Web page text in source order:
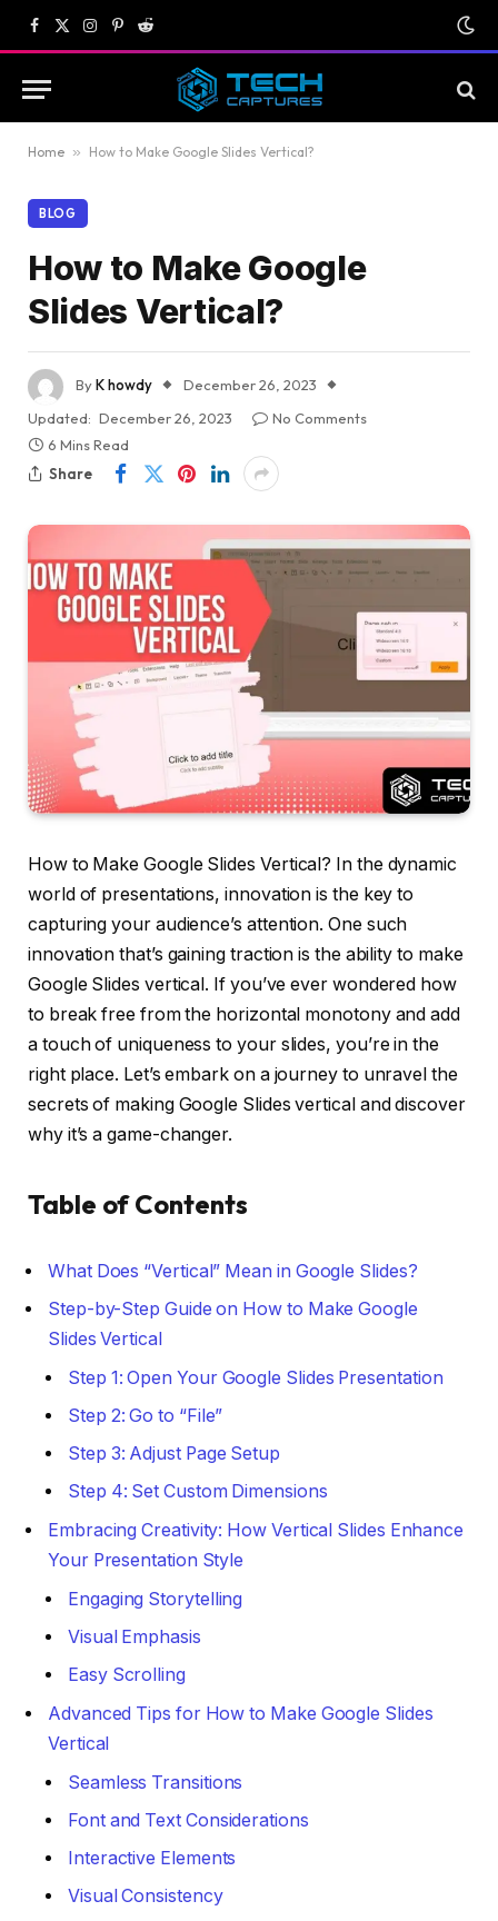
Facebook
X
(Twitter)
Instagram
Pinterest
Reddit
Home » How to Make Google Slides Vertical?
BLOG
How to Make Google
Slides Vertical?
ByK howdy
December 26, 2023
Updated: December 26, 2023
No Comments
6 Mins Read
Share
How to Make Google Slides Vertical? In the dynamic
world of presentations, innovation is the key to
capturing your audience’s attention. One such
innovation that’s gaining traction is the ability to make
Google Slides vertical. If you’ve ever wondered how
to break free from the horizontal monotony and add
a touch of uniqueness to your slides, you’re in the
right place. Let’s embark on a journey to unravel the
secrets of making Google Slides vertical and discover
why it’s a game-changer.
Table of Contents
What Does “Vertical” Mean in Google Slides?
Step-by-Step Guide on How to Make Google
Slides Vertical
Step 1: Open Your Google Slides Presentation
Step 2: Go to “File”
Step 3: Adjust Page Setup
Step 4: Set Custom Dimensions
Embracing Creativity: How Vertical Slides Enhance
Your Presentation Style
Engaging Storytelling
Visual Emphasis
Easy Scrolling
Advanced Tips for How to Make Google Slides
Vertical
Seamless Transitions
Font and Text Considerations
Interactive Elements
Visual Consistency